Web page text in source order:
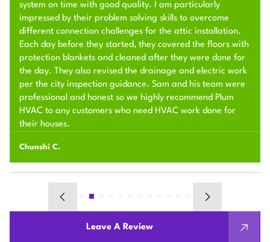
system on time with good quality. I am particularly
impressed by their problem solving skills to overcome
different connection challenges for the attic installation.
Each day before they started, they covered the floors with
protection blankets and cleaned after they were done for
the day. They also revised the drainage and electric work
per the city inspection guidance. Sam and his team were
professional and honest so we highly recommend Plum
HVAC to any customers who need HVAC work done for
their houses.
Chunshi C.
Leave A Review